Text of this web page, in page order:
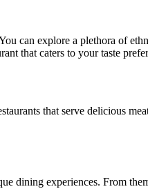
can explore a plethora of
that caters to your taste
that serve delicious
dining experiences. From